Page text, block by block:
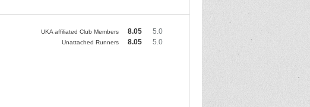
UKA affiliated Club Members 8.05 5.0
Unattached Runners 8.05 5.0